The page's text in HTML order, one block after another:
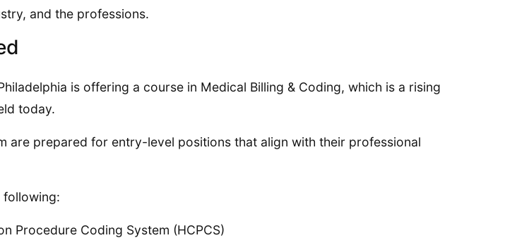
and the professions.
is offering a course in Medical Billing & Coding, which is a rising
today.
are prepared for entry-level positions that align with their professional
following:
Procedure Coding System (HCPCS)